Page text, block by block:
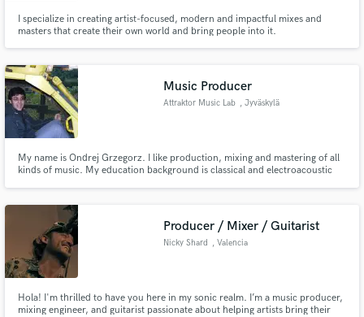
I specialize in creating artist-focused, modern and impactful mixes and
masters that create their own world and bring people into it.
Music Producer
Attraktor Music Lab , Jyväskylä
My name is Ondrej Grzegorz. I like production, mixing and mastering of all
kinds of music. My education background is classical and electroacoustic
Producer / Mixer / Guitarist
Nicky Shard , Valencia
Hola! I'm thrilled to have you here in my sonic realm. I’m a music producer,
mixing engineer, and guitarist passionate about helping artists bring their